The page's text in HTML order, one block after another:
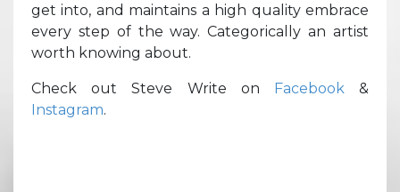
get into, and maintains a high quality embrace
every step of the way. Categorically an artist
worth knowing about.
Check out Steve Write on Facebook &
Instagram.